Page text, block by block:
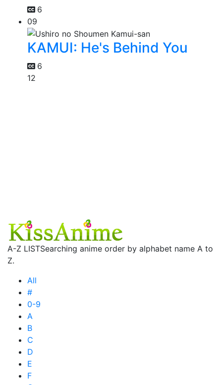
6
09
KAMUI: He's Behind You
6
12
A-Z LISTSearching anime order by alphabet name A to
Z.
All
#
0-9
A
B
C
D
E
F